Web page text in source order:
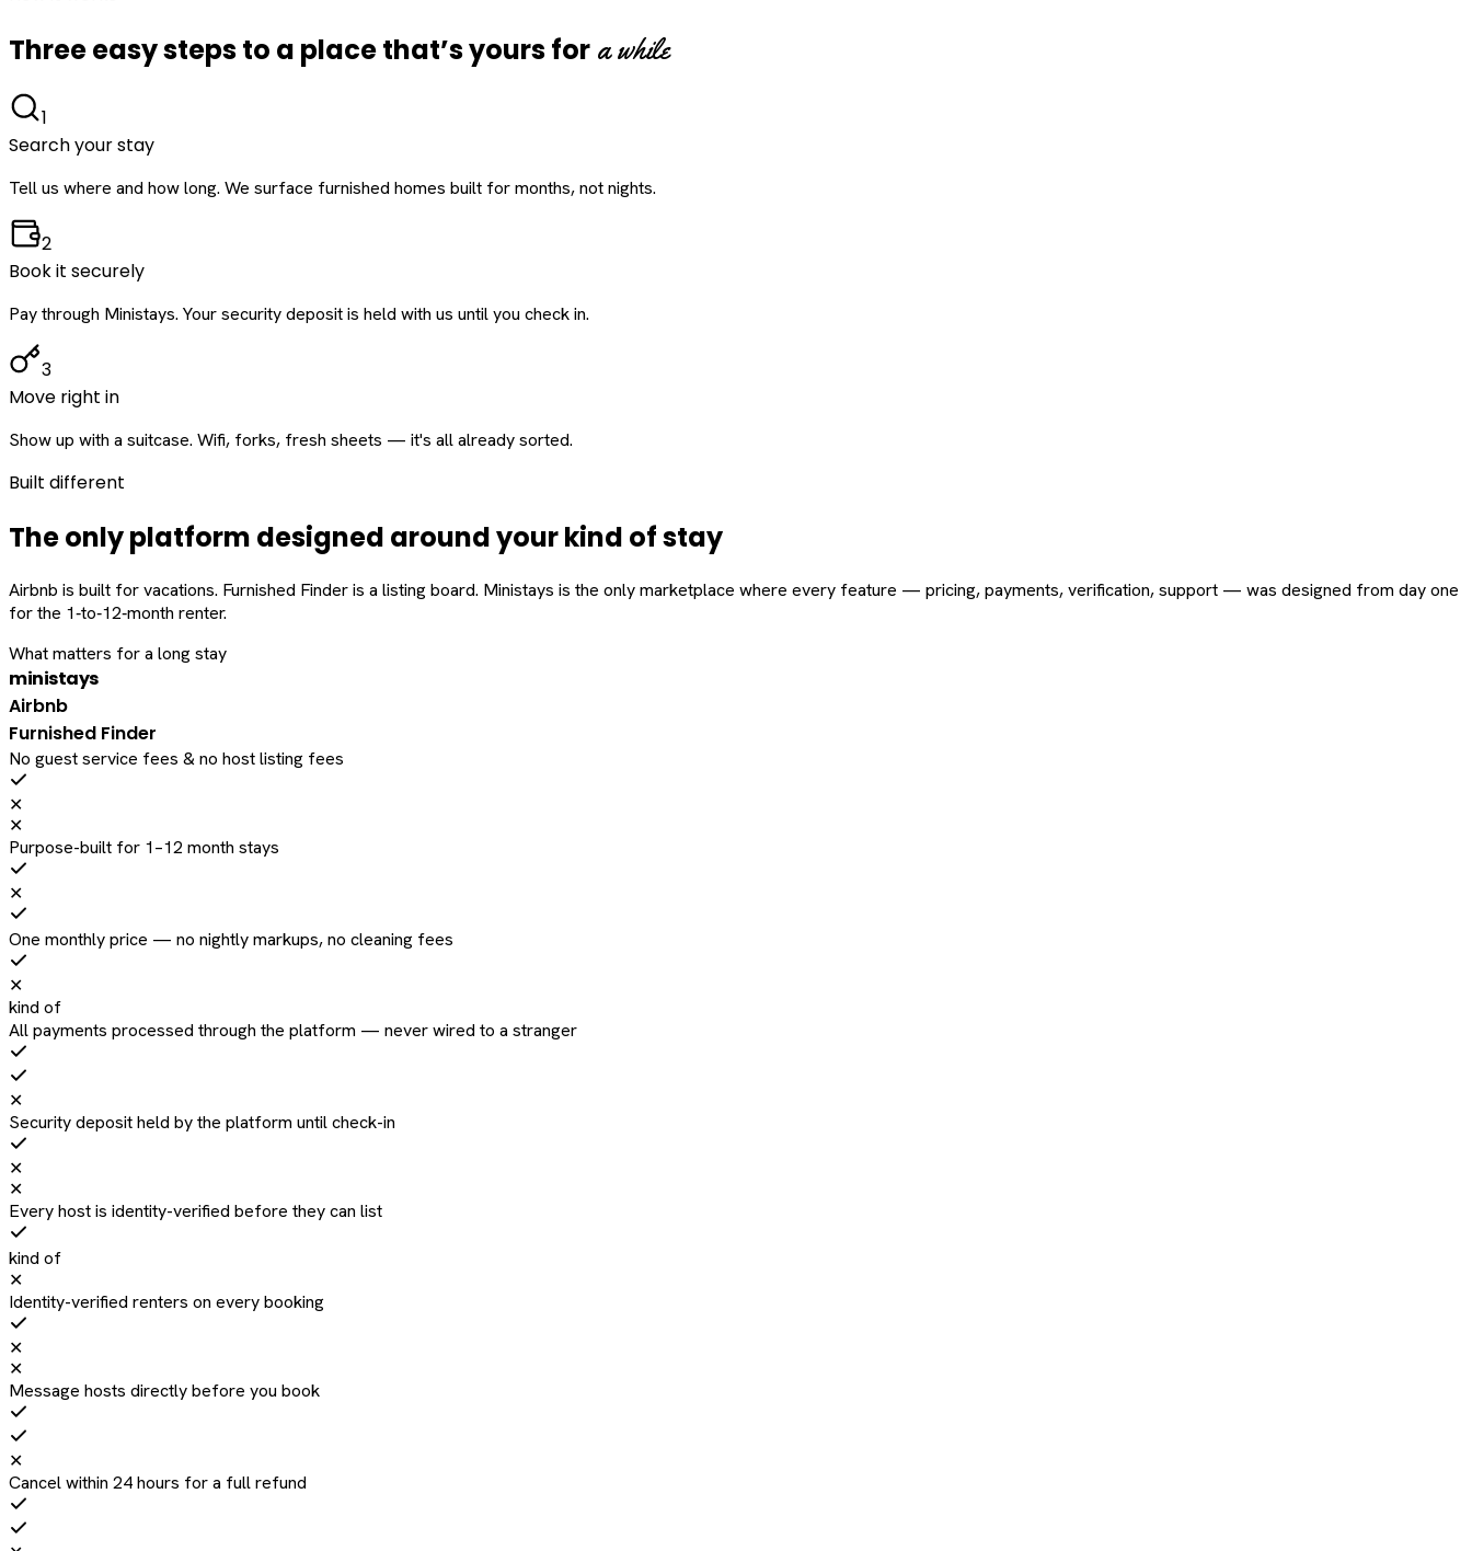
Three easy steps to a place that’s yours for a while
1
Search your stay
Tell us where and how long. We surface furnished homes built for months, not nights.
2
Book it securely
Pay through Ministays. Your security deposit is held with us until you check in.
3
Move right in
Show up with a suitcase. Wifi, forks, fresh sheets — it's all already sorted.
Built different
The only platform designed aroundyourkind of stay
Airbnb is built for vacations. Furnished Finder is a listing board. Ministays is the only marketplace where every feature — pricing, payments, verification, support — was designed from day one
for the 1‑to‑12‑month renter.
What matters for a long stay
ministays
Airbnb
Furnished Finder
No guest service fees & no host listing fees
✕
✕
Purpose-built for 1–12 month stays
✕
One monthly price — no nightly markups, no cleaning fees
✕
kind of
All payments processed through the platform — never wired to a stranger
✕
Security deposit held by the platform until check-in
✕
✕
Every host is identity-verified before they can list
kind of
✕
Identity-verified renters on every booking
✕
✕
Message hosts directly before you book
✕
Cancel within 24 hours for a full refund